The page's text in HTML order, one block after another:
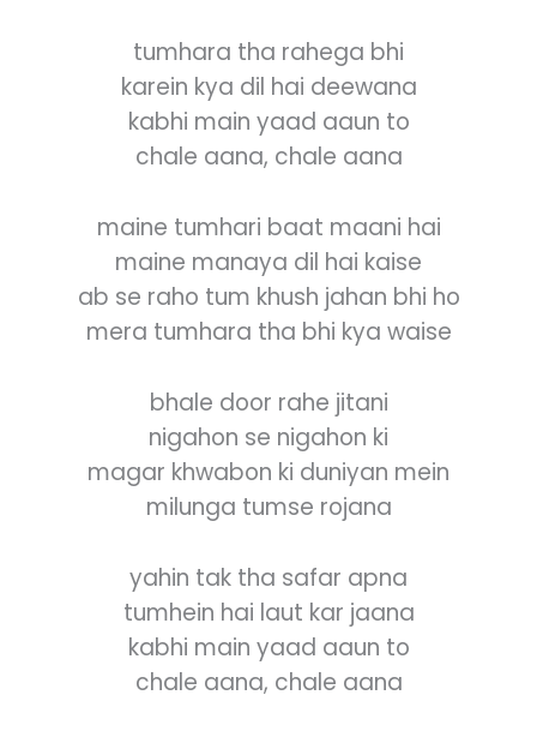
tumhara tha rahega bhi
karein kya dil hai deewana
kabhi main yaad aaun to
chale aana, chale aana
maine tumhari baat maani hai
maine manaya dil hai kaise
ab se raho tum khush jahan bhi ho
mera tumhara tha bhi kya waise
bhale door rahe jitani
nigahon se nigahon ki
magar khwabon ki duniyan mein
milunga tumse rojana
yahin tak tha safar apna
tumhein hai laut kar jaana
kabhi main yaad aaun to
chale aana, chale aana